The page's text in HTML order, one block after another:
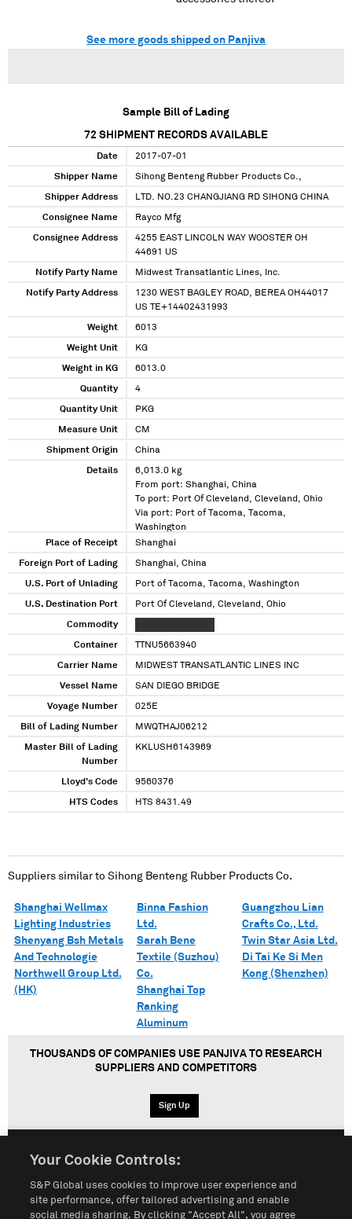
See more goods shipped on Panjiva
Sample Bill of Lading
72 SHIPMENT RECORDS AVAILABLE
Date 2017-07-01
Shipper Name Sihong Benteng Rubber Products Co.,
Shipper Address LTD. NO.23 CHANGJIANG RD SIHONG CHINA
Consignee Name Rayco Mfg
Consignee Address
4255 EAST LINCOLN WAY WOOSTER OH
44691 US
Notify Party Name Midwest Transatlantic Lines, Inc.
Notify Party Address
1230 WEST BAGLEY ROAD, BEREA OH44017
US TE+14402431993
Weight 6013
Weight Unit KG
Weight in KG 6013.0
Quantity 4
Quantity Unit PKG
Measure Unit CM
Shipment Origin China
Details
6,013.0 kg
From port: Shanghai, China
To port: Port Of Cleveland, Cleveland, Ohio
Via port: Port of Tacoma, Tacoma,
Washington
Place of Receipt
Shanghai
Foreign Port of Lading Shanghai, China
U.S. Port of Unlading Port of Tacoma, Tacoma, Washington
U.S. Destination Port Port Of Cleveland, Cleveland, Ohio
Commodity
Container TTNU5663940
Carrier Name MIDWEST TRANSATLANTIC LINES INC
Vessel Name SAN DIEGO BRIDGE
Voyage Number 025E
Bill of Lading Number MWQTHAJ06212
Master Bill of Lading
Number
KKLUSH6143969
Lloyd's Code 9560376
HTS Codes HTS 8431.49
Suppliers similar to Sihong Benteng Rubber Products Co.
Shanghai Wellmax
Lighting Industries
Shenyang Bsh Metals
And Technologie
Northwell Group Ltd.
(HK)
Binna Fashion
Ltd.
Sarah Bene
Textile (Suzhou)
Co.
Shanghai Top
Ranking
Aluminum
Guangzhou Lian
Crafts Co., Ltd.
Twin Star Asia Ltd.
Di Tai Ke Si Men
Kong (Shenzhen)
THOUSANDS OF COMPANIES USE PANJIVA TO RESEARCH
SUPPLIERS AND COMPETITORS
Sign Up
Your Cookie Controls:
S&P Global uses cookies to improve user experience and
site performance, offer tailored advertising and enable
social media sharing. By clicking "Accept All", you agree